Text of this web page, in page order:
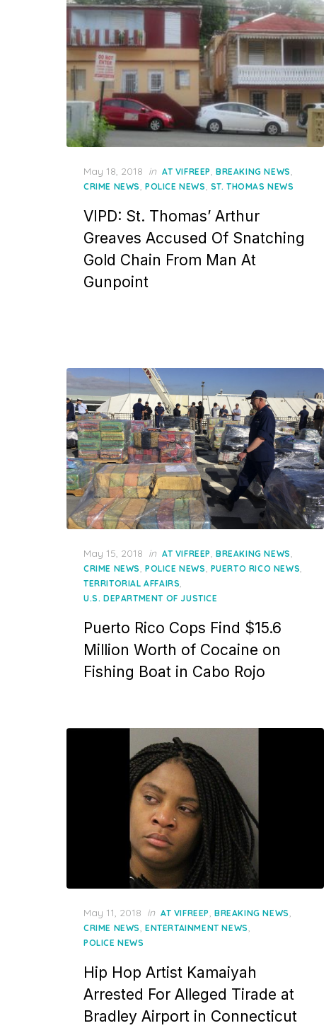
Posted
on
May 18, 2018 in AT VIFREEP, BREAKING NEWS,
CRIME NEWS, POLICE NEWS, ST. THOMAS NEWS
VIPD: St. Thomas’ Arthur
Greaves Accused Of Snatching
Gold Chain From Man At
Gunpoint
Posted
on
May 15, 2018 in AT VIFREEP BREAKING NEWS
CRIME NEWS POLICE NEWS PUERTO RICO NEWS
TERRITORIAL AFFAIRS
U.S. DEPARTMENT OF JUSTICE
Puerto Rico Cops Find $15.6
Million Worth of Cocaine on
Fishing Boat in Cabo Rojo
Posted
on
May 11, 2018 in AT VIFREEP, BREAKING NEWS,
CRIME NEWS, ENTERTAINMENT NEWS,
POLICE NEWS
Hip Hop Artist Kamaiyah
Arrested For Alleged Tirade at
Bradley Airport in Connecticut